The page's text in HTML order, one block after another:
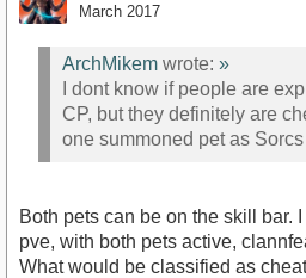
March 2017
ArchMikem wrote: »
I dont know if people are
CP, but they definitely are
one summoned pet as
Both pets can be on the skill bar.
pve, with both pets active,
What would be classified as